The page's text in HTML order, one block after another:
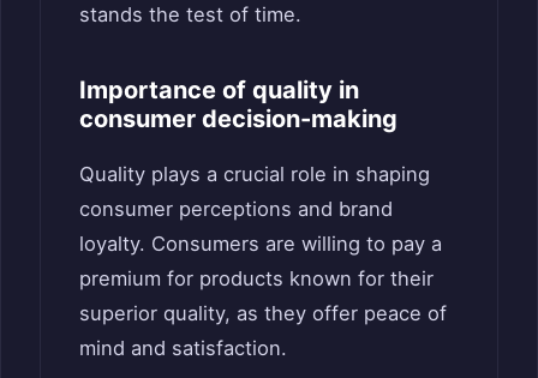
stands the test of time.
Importance of quality in
consumer decision-making
Quality plays a crucial role in shaping
consumer perceptions and brand
loyalty. Consumers are willing to pay a
premium for products known for their
superior quality, as they offer peace of
mind and satisfaction.